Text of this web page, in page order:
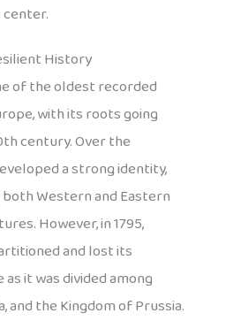
center.
History
of the oldest recorded
with its roots going
century. Over the
a strong identity,
Western and Eastern
However, in 1795,
and lost its
it was divided among
and the Kingdom of Prussia.